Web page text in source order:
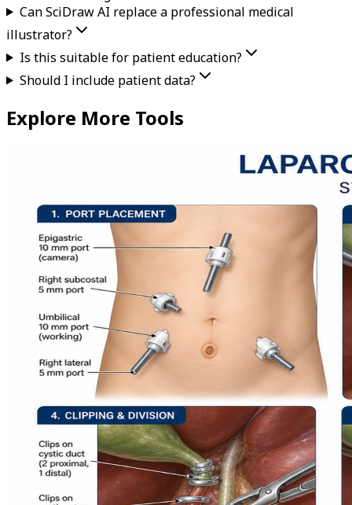
Can SciDraw AI replace a professional medical
illustrator?
Is this suitable for patient education?
Should I include patient data?
Explore More Tools